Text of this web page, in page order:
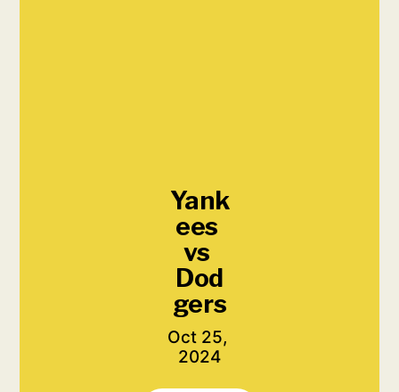
Yank
ees
vs
Dod
gers
Oct 25,
2024